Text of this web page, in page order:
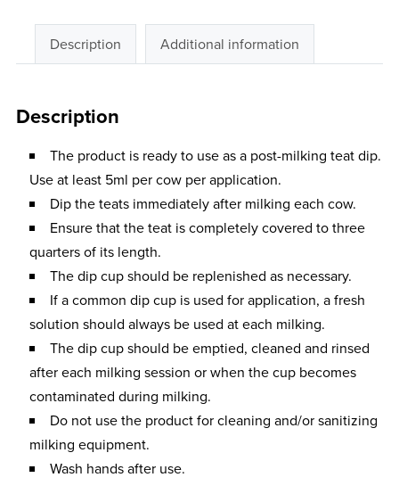
Description Additional information
Description
The product is ready to use as a post-milking teat dip.
Use at least 5ml per cow per application.
Dip the teats immediately after milking each cow.
Ensure that the teat is completely covered to three
quarters of its length.
The dip cup should be replenished as necessary.
If a common dip cup is used for application, a fresh
solution should always be used at each milking.
The dip cup should be emptied, cleaned and rinsed
after each milking session or when the cup becomes
contaminated during milking.
Do not use the product for cleaning and/or sanitizing
milking equipment.
Wash hands after use.